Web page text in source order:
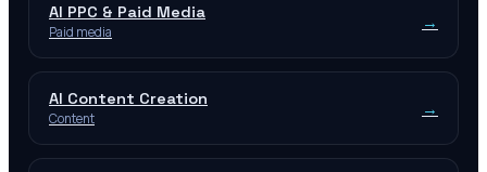
AI PPC & Paid Media
Paid media →
AI Content Creation
Content →